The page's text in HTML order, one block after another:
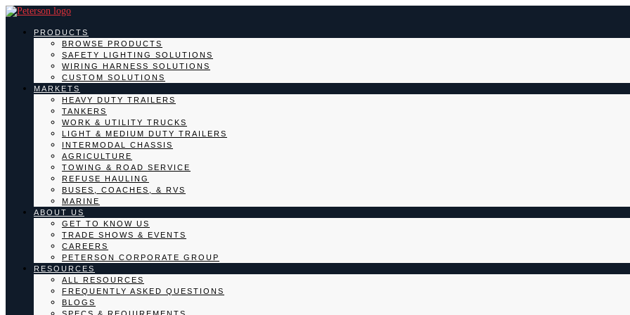
PRODUCTS
BROWSE PRODUCTS
SAFETY LIGHTING SOLUTIONS
WIRING HARNESS SOLUTIONS
CUSTOM SOLUTIONS
MARKETS
HEAVY DUTY TRAILERS
TANKERS
WORK & UTILITY TRUCKS
LIGHT & MEDIUM DUTY TRAILERS
INTERMODAL CHASSIS
AGRICULTURE
TOWING & ROAD SERVICE
REFUSE HAULING
BUSES, COACHES, & RVS
MARINE
ABOUT US
GET TO KNOW US
TRADE SHOWS & EVENTS
CAREERS
PETERSON CORPORATE GROUP
RESOURCES
ALL RESOURCES
FREQUENTLY ASKED QUESTIONS
BLOGS